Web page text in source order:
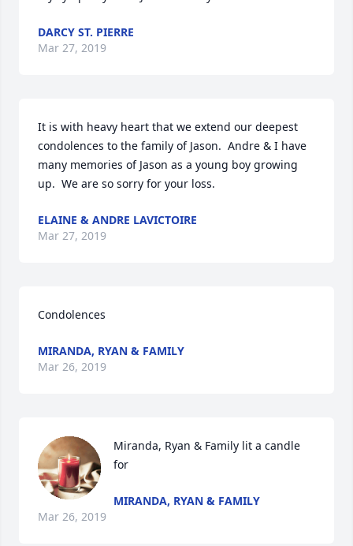
DARCY ST. PIERRE
Mar 27, 2019
It is with heavy heart that we extend our deepest
condolences to the family of Jason.  Andre & I have
many memories of Jason as a young boy growing
up.  We are so sorry for your loss.
ELAINE & ANDRE LAVICTOIRE
Mar 27, 2019
Condolences
MIRANDA, RYAN & FAMILY
Mar 26, 2019
Miranda, Ryan & Family lit a candle
for
MIRANDA, RYAN & FAMILY
Mar 26, 2019